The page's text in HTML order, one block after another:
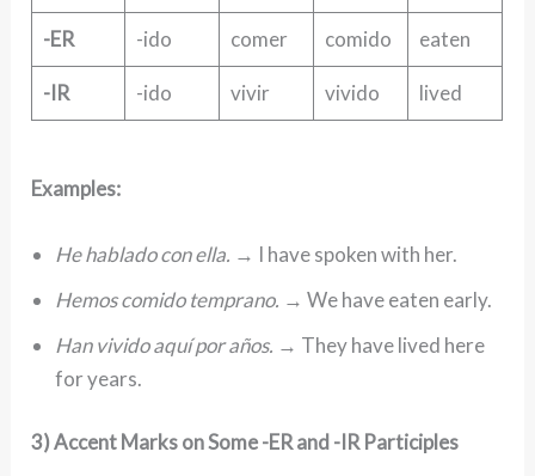
-ER -ido comer comido eaten
-IR -ido vivir vivido lived
Examples:
He hablado con ella. → I have spoken with her.
Hemos comido temprano. → We have eaten early.
Han vivido aquí por años. → They have lived here
for years.
3) Accent Marks on Some -ER and -IR Participles